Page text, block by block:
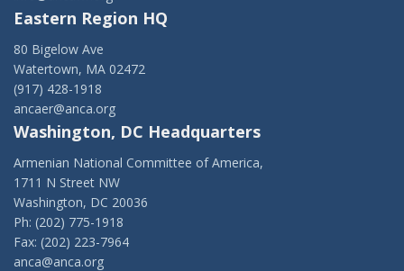
Eastern Region HQ
80 Bigelow Ave
Watertown, MA 02472
(917) 428-1918
ancaer@anca.org
Washington, DC Headquarters
Armenian National Committee of America,
1711 N Street NW
Washington, DC 20036
Ph: (202) 775-1918
Fax: (202) 223-7964
anca@anca.org